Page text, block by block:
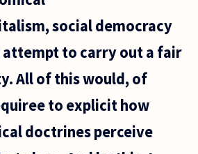
social democracy
attempt to carry out a fair
All of this would, of
to explicit how
doctrines perceive